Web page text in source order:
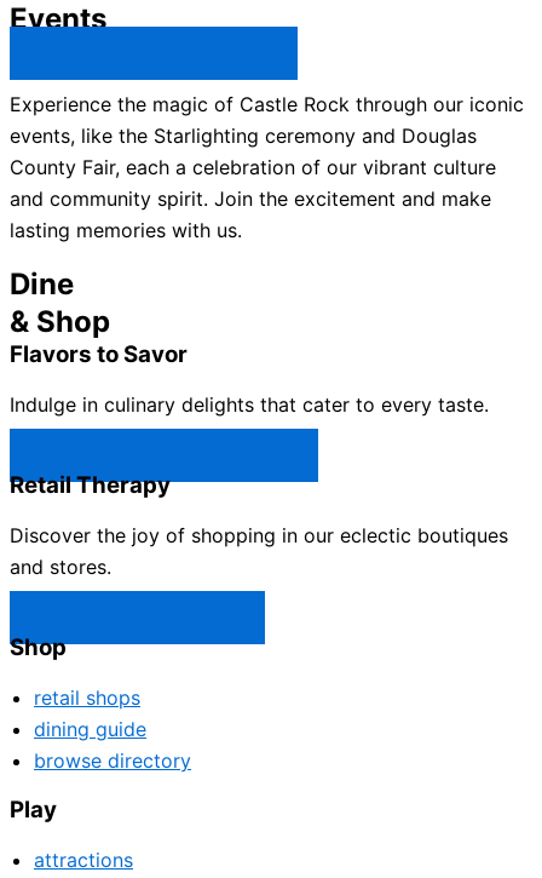
Events
Experience the magic of Castle Rock through our iconic
events, like the Starlighting ceremony and Douglas
County Fair, each a celebration of our vibrant culture
and community spirit. Join the excitement and make
lasting memories with us.
Dine
& Shop
Flavors to Savor
Indulge in culinary delights that cater to every taste.
Retail Therapy
Discover the joy of shopping in our eclectic boutiques
and stores.
Shop
retail shops
dining guide
browse directory
Play
attractions